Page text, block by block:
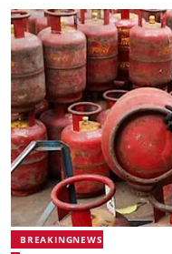
BREAKINGNEWS